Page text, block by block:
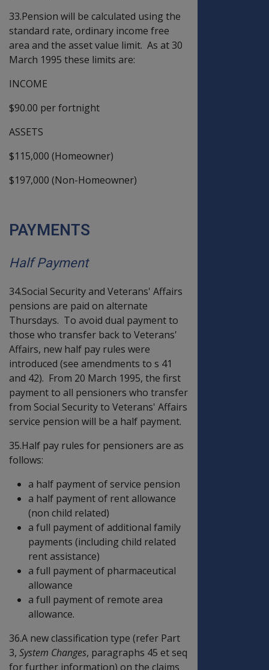
33.Pension will be calculated using the
standard rate, ordinary income free
area and the asset value limit. As at 30
March 1995 these limits are:
INCOME
$90.00 per fortnight
ASSETS
$115,000 (Homeowner)
$197,000 (Non-Homeowner)
PAYMENTS
Half Payment
34.Social Security and Veterans' Affairs
pensions are paid on alternate
Thursdays. To avoid dual payment to
those who transfer back to Veterans'
Affairs, new half pay rules were
introduced (see amendments to s 41
and 42). From 20 March 1995, the first
payment to all pensioners who transfer
from Social Security to Veterans' Affairs
service pension will be a half payment.
35.Half pay rules for pensioners are as
follows:
a half payment of service pension
a half payment of rent allowance
(non child related)
a full payment of additional family
payments (including child related
rent assistance)
a full payment of pharmaceutical
allowance
a full payment of remote area
allowance.
36.A new classification type (refer Part
3, System Changes, paragraphs 45 et seq
for further information) on the claims